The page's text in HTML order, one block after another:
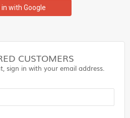
in with Google
CUSTOMERS
sign in with your email address.